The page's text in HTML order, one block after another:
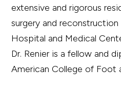
extensive and rigorous
surgery and
Hospital and Medical
Dr. Renier is a fellow and
American College of Foot